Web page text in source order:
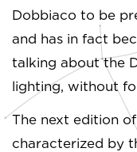
Dobbiaco to be
and has in fact
talking about the
lighting, without
The next edition
characterized by